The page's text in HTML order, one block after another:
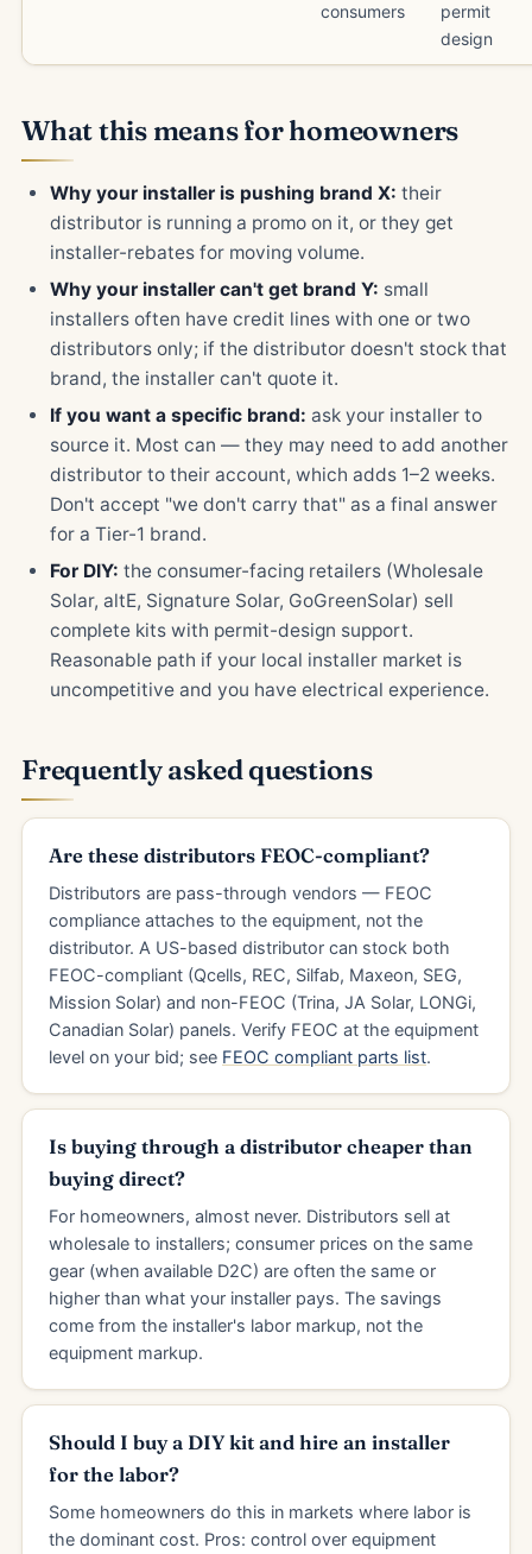
consumers
permit
design
What this means for homeowners
Why your installer is pushing brand X: their
distributor is running a promo on it, or they get
installer-rebates for moving volume.
Why your installer can't get brand Y: small
installers often have credit lines with one or two
distributors only; if the distributor doesn't stock that
brand, the installer can't quote it.
If you want a specific brand: ask your installer to
source it. Most can — they may need to add another
distributor to their account, which adds 1–2 weeks.
Don't accept "we don't carry that" as a final answer
for a Tier-1 brand.
For DIY: the consumer-facing retailers (Wholesale
Solar, altE, Signature Solar, GoGreenSolar) sell
complete kits with permit-design support.
Reasonable path if your local installer market is
uncompetitive and you have electrical experience.
Frequently asked questions
Are these distributors FEOC-compliant?
Distributors are pass-through vendors — FEOC
compliance attaches to the equipment, not the
distributor. A US-based distributor can stock both
FEOC-compliant (Qcells, REC, Silfab, Maxeon, SEG,
Mission Solar) and non-FEOC (Trina, JA Solar, LONGi,
Canadian Solar) panels. Verify FEOC at the equipment
level on your bid; see FEOC compliant parts list.
Is buying through a distributor cheaper than
buying direct?
For homeowners, almost never. Distributors sell at
wholesale to installers; consumer prices on the same
gear (when available D2C) are often the same or
higher than what your installer pays. The savings
come from the installer's labor markup, not the
equipment markup.
Should I buy a DIY kit and hire an installer
for the labor?
Some homeowners do this in markets where labor is
the dominant cost. Pros: control over equipment